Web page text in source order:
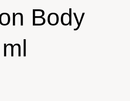
Body